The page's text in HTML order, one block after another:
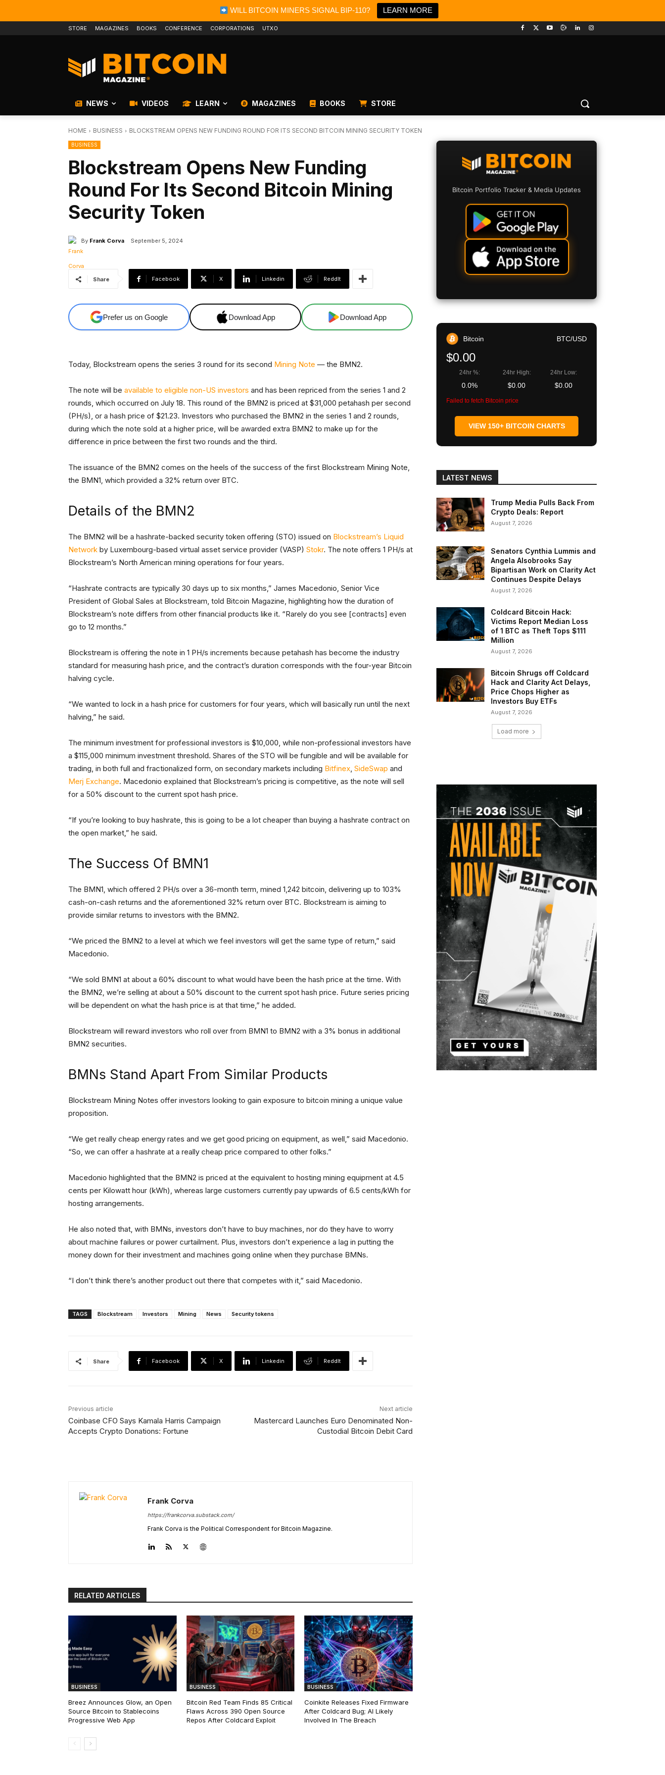
WILL BITCOIN MINERS SIGNAL BIP-110? LEARN MORE
STORE MAGAZINES BOOKS CONFERENCE CORPORATIONS UTXO
NEWS VIDEOS LEARN MAGAZINES BOOKS STORE
HOME BUSINESS BLOCKSTREAM OPENS NEW FUNDING ROUND FOR ITS SECOND BITCOIN MINING SECURITY TOKEN
BUSINESS
Blockstream Opens New Funding
Round For Its Second Bitcoin Mining
Security Token
By Frank Corva September 5, 2024
Share Facebook X Linkedin ReddIt
Prefer us on Google Download App Download App
Today, Blockstream opens the series 3 round for its second Mining Note — the BMN2.
The note will be available to eligible non-US investors and has been repriced from the series 1 and 2
rounds, which occurred on July 18. This round of the BMN2 is priced at $31,000 petahash per second
(PH/s), or a hash price of $21.23. Investors who purchased the BMN2 in the series 1 and 2 rounds,
during which the note sold at a higher price, will be awarded extra BMN2 to make up for the
difference in price between the first two rounds and the third.
The issuance of the BMN2 comes on the heels of the success of the first Blockstream Mining Note,
the BMN1, which provided a 32% return over BTC.
Details of the BMN2
The BMN2 will be a hashrate-backed security token offering (STO) issued on Blockstream’s Liquid
Network by Luxembourg-based virtual asset service provider (VASP) Stokr. The note offers 1 PH/s at
Blockstream’s North American mining operations for four years.
“Hashrate contracts are typically 30 days up to six months,” James Macedonio, Senior Vice
President of Global Sales at Blockstream, told Bitcoin Magazine, highlighting how the duration of
Blockstream’s note differs from other financial products like it. “Rarely do you see [contracts] even
go to 12 months.”
Blockstream is offering the note in 1 PH/s increments because petahash has become the industry
standard for measuring hash price, and the contract’s duration corresponds with the four-year Bitcoin
halving cycle.
“We wanted to lock in a hash price for customers for four years, which will basically run until the next
halving,” he said.
The minimum investment for professional investors is $10,000, while non-professional investors have
a $115,000 minimum investment threshold. Shares of the STO will be fungible and will be available for
trading, in both full and fractionalized form, on secondary markets including Bitfinex, SideSwap and
Merj Exchange. Macedonio explained that Blockstream’s pricing is competitive, as the note will sell
for a 50% discount to the current spot hash price.
“If you’re looking to buy hashrate, this is going to be a lot cheaper than buying a hashrate contract on
the open market,” he said.
The Success Of BMN1
The BMN1, which offered 2 PH/s over a 36-month term, mined 1,242 bitcoin, delivering up to 103%
cash-on-cash returns and the aforementioned 32% return over BTC. Blockstream is aiming to
provide similar returns to investors with the BMN2.
“We priced the BMN2 to a level at which we feel investors will get the same type of return,” said
Macedonio.
“We sold BMN1 at about a 60% discount to what would have been the hash price at the time. With
the BMN2, we’re selling at about a 50% discount to the current spot hash price. Future series pricing
will be dependent on what the hash price is at that time,” he added.
Blockstream will reward investors who roll over from BMN1 to BMN2 with a 3% bonus in additional
BMN2 securities.
BMNs Stand Apart From Similar Products
Blockstream Mining Notes offer investors looking to gain exposure to bitcoin mining a unique value
proposition.
“We get really cheap energy rates and we get good pricing on equipment, as well,” said Macedonio.
“So, we can offer a hashrate at a really cheap price compared to other folks.”
Macedonio highlighted that the BMN2 is priced at the equivalent to hosting mining equipment at 4.5
cents per Kilowatt hour (kWh), whereas large customers currently pay upwards of 6.5 cents/kWh for
hosting arrangements.
He also noted that, with BMNs, investors don’t have to buy machines, nor do they have to worry
about machine failures or power curtailment. Plus, investors don’t experience a lag in putting the
money down for their investment and machines going online when they purchase BMNs.
“I don’t think there’s another product out there that competes with it,” said Macedonio.
TAGS Blockstream Investors Mining News Security tokens
Share Facebook X Linkedin ReddIt
Previous article
Coinbase CFO Says Kamala Harris Campaign
Accepts Crypto Donations: Fortune
Next article
Mastercard Launches Euro Denominated Non-
Custodial Bitcoin Debit Card
Frank Corva
https://frankcorva.substack.com/
Frank Corva is the Political Correspondent for Bitcoin Magazine.
RELATED ARTICLES
BUSINESS
Breez Announces Glow, an Open
Source Bitcoin to Stablecoins
Progressive Web App
BUSINESS
Bitcoin Red Team Finds 85 Critical
Flaws Across 390 Open Source
Repos After Coldcard Exploit
BUSINESS
Coinkite Releases Fixed Firmware
After Coldcard Bug; AI Likely
Involved In The Breach
Bitcoin Portfolio Tracker & Media Updates
Bitcoin BTC/USD
$0.00
24hr %:
0.0%
24hr High:
$0.00
24hr Low:
$0.00
Failed to fetch Bitcoin price
VIEW 150+ BITCOIN CHARTS
LATEST NEWS
Trump Media Pulls Back From
Crypto Deals: Report
August 7, 2026
Senators Cynthia Lummis and
Angela Alsobrooks Say
Bipartisan Work on Clarity Act
Continues Despite Delays
August 7, 2026
Coldcard Bitcoin Hack:
Victims Report Median Loss
of 1 BTC as Theft Tops $111
Million
August 7, 2026
Bitcoin Shrugs off Coldcard
Hack and Clarity Act Delays,
Price Chops Higher as
Investors Buy ETFs
August 7, 2026
Load more